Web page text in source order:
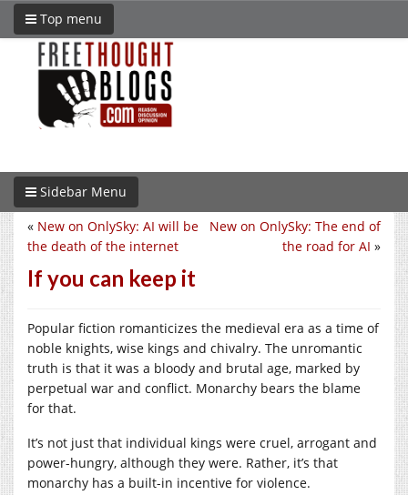
Top menu
Sidebar Menu
New on OnlySky: The end of
the road for AI »
« New on OnlySky: AI will be
the death of the internet
If you can keep it
Popular fiction romanticizes the medieval era as a time of
noble knights, wise kings and chivalry. The unromantic
truth is that it was a bloody and brutal age, marked by
perpetual war and conflict. Monarchy bears the blame
for that.
It’s not just that individual kings were cruel, arrogant and
power-hungry, although they were. Rather, it’s that
monarchy has a built-in incentive for violence.